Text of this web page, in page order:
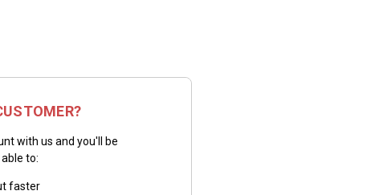
with us and you'll be
able to:
faster